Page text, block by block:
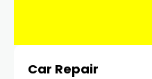
Car Repair